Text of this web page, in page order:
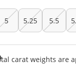
5 5.25 5.5
carat weights are